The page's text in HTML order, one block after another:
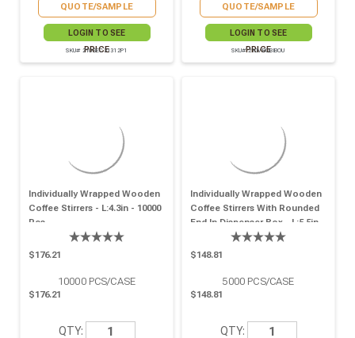
QUOTE/SAMPLE
LOGIN TO SEE
PRICE
SKU# 210SEC31312P1
QUOTE/SAMPLE
LOGIN TO SEE
PRICE
SKU# 210VBOBIBOU
Individually Wrapped Wooden
Coffee Stirrers - L:4.3in - 10000
Pcs
$176.21
10000 PCS/CASE
$176.21
QTY:
Individually Wrapped Wooden
Coffee Stirrers With Rounded
End In Dispenser Box - L:5.5in -
$148.81
5000 PCS/CASE
$148.81
QTY: